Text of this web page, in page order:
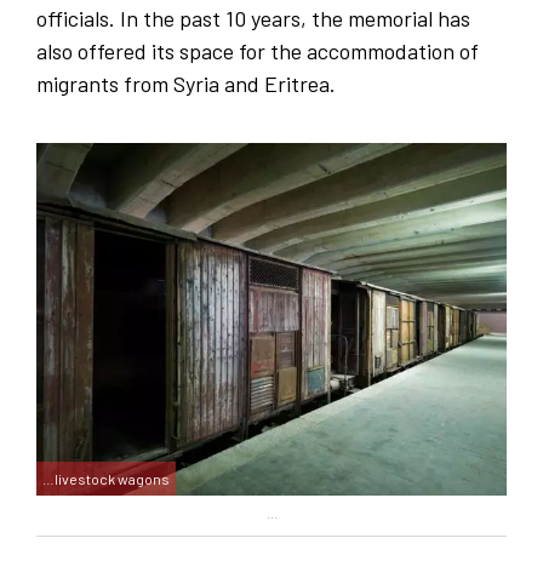
officials. In the past 10 years, the memorial has
also offered its space for the accommodation of
migrants from Syria and Eritrea.
…livestock wagons